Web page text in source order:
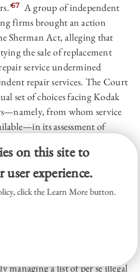
67 A group of independent
firms brought an action
Sherman Act, alleging that
the sale of replacement
service undermined
repair services. The Court
set of choices facing Kodak
from whom service
its assessment of
that a court may fix the
level of one or more
as the definition reflects
two major things.
scope of the definitional
managing a list of per se illegal
on this site to
user experience.
click the Learn More button.